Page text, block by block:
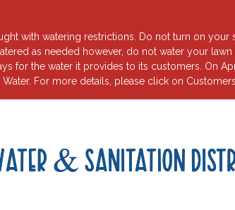
with watering restrictions. Do not turn on
as needed however, do not water your
for the water it provides to its customers. On
For more details, please click on